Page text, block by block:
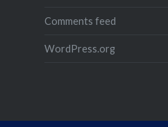
Comments feed
WordPress.org